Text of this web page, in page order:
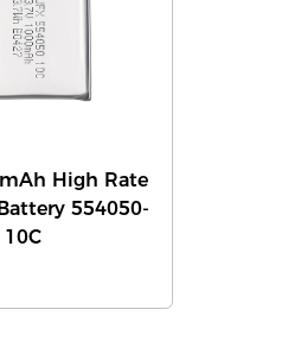
High Rate
554050-
10C